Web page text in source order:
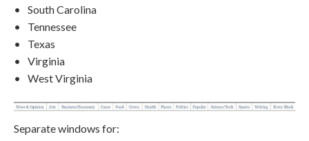
South Carolina
Tennessee
Texas
Virginia
West Virginia
Separate windows for: